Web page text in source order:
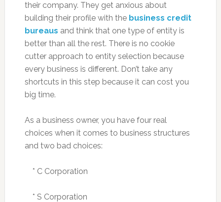
their company. They get anxious about
building their profile with the business credit
bureaus and think that one type of entity is
better than all the rest. There is no cookie
cutter approach to entity selection because
every business is different. Don’t take any
shortcuts in this step because it can cost you
big time.
As a business owner, you have four real
choices when it comes to business structures
and two bad choices:
* C Corporation
* S Corporation